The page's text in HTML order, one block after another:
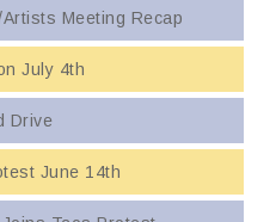
Meeting Recap
July 4th
Drive
June 14th